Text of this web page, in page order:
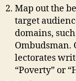
Map out the
target
domains,
Ombudsman.
lectorates
“Poverty” or